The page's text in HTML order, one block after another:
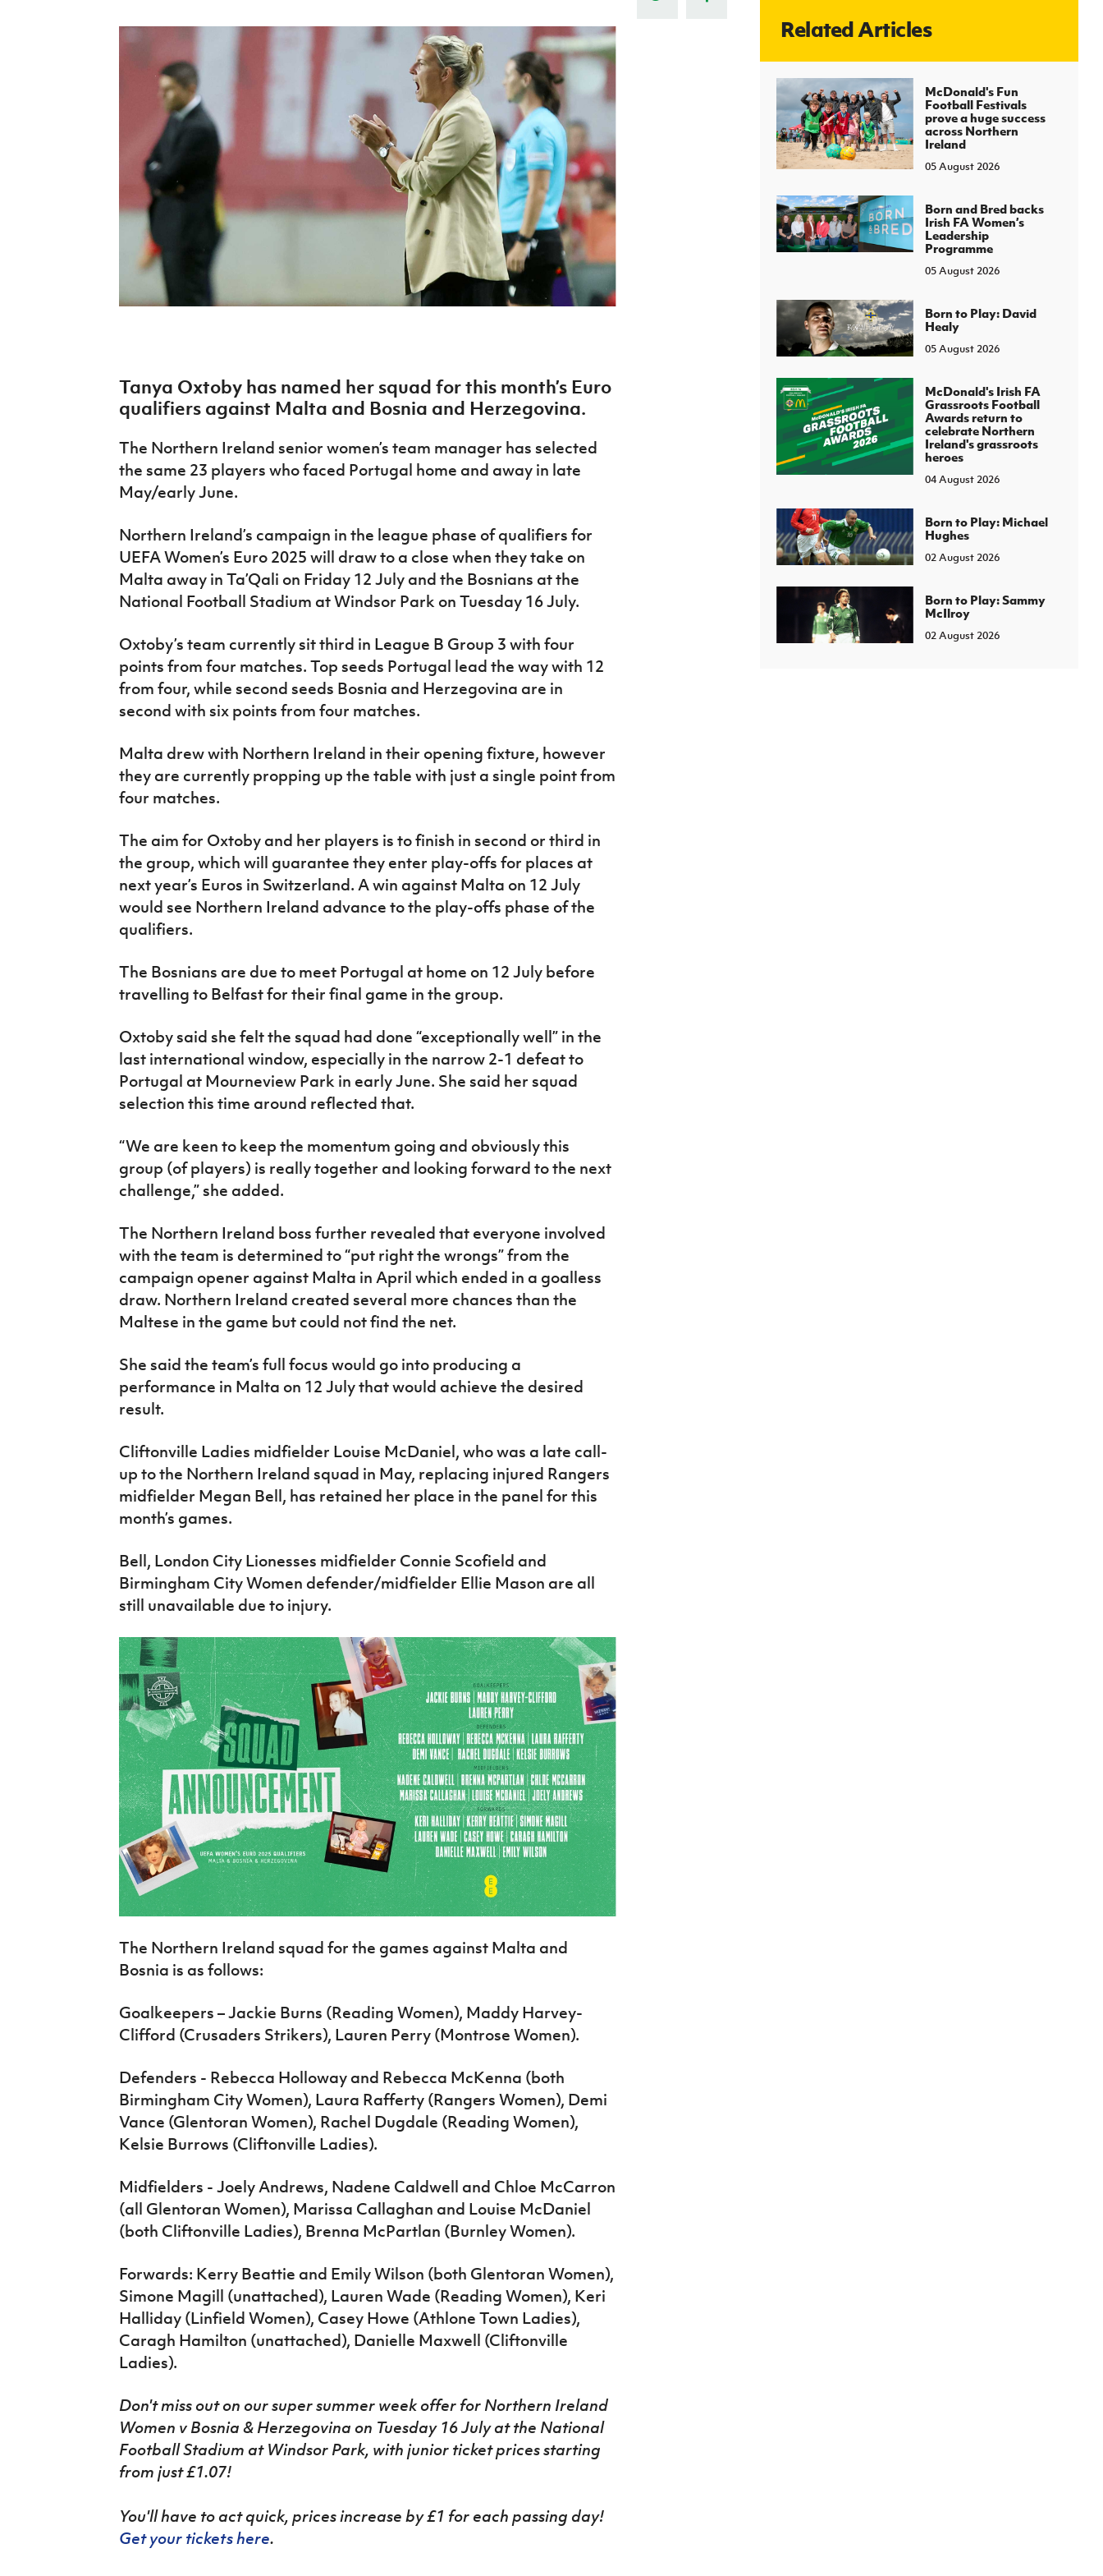
J
About JD National Academy
Player Registration Forms
Howdens Game Changer
Youth Football Framework
Fresh Start Through Sport
H TICKETS
Irish FA five-year strategy
Tanya Oxtoby has named her squad for this month’s Euro
qualifiers against Malta and Bosnia and Herzegovina.
The Northern Ireland senior women’s team manager has selected
the same 23 players who faced Portugal home and away in late
May/early June.
Northern Ireland’s campaign in the league phase of qualifiers for
UEFA Women’s Euro 2025 will draw to a close when they take on
Malta away in Ta’Qali on Friday 12 July and the Bosnians at the
National Football Stadium at Windsor Park on Tuesday 16 July.
Oxtoby’s team currently sit third in League B Group 3 with four
points from four matches. Top seeds Portugal lead the way with 12
from four, while second seeds Bosnia and Herzegovina are in
second with six points from four matches.
Malta drew with Northern Ireland in their opening fixture, however
they are currently propping up the table with just a single point from
four matches.
The aim for Oxtoby and her players is to finish in second or third in
the group, which will guarantee they enter play-offs for places at
next year’s Euros in Switzerland. A win against Malta on 12 July
would see Northern Ireland advance to the play-offs phase of the
qualifiers.
The Bosnians are due to meet Portugal at home on 12 July before
travelling to Belfast for their final game in the group.
Oxtoby said she felt the squad had done “exceptionally well” in the
last international window, especially in the narrow 2-1 defeat to
Portugal at Mourneview Park in early June. She said her squad
selection this time around reflected that.
“We are keen to keep the momentum going and obviously this
group (of players) is really together and looking forward to the next
challenge,” she added.
The Northern Ireland boss further revealed that everyone involved
with the team is determined to “put right the wrongs” from the
campaign opener against Malta in April which ended in a goalless
draw. Northern Ireland created several more chances than the
Maltese in the game but could not find the net.
She said the team’s full focus would go into producing a
performance in Malta on 12 July that would achieve the desired
result.
Cliftonville Ladies midfielder Louise McDaniel, who was a late call-
up to the Northern Ireland squad in May, replacing injured Rangers
midfielder Megan Bell, has retained her place in the panel for this
month’s games.
Bell, London City Lionesses midfielder Connie Scofield and
Birmingham City Women defender/midfielder Ellie Mason are all
still unavailable due to injury.
The Northern Ireland squad for the games against Malta and
Bosnia is as follows:
Goalkeepers – Jackie Burns (Reading Women), Maddy Harvey-
Clifford (Crusaders Strikers), Lauren Perry (Montrose Women).
Defenders - Rebecca Holloway and Rebecca McKenna (both
Birmingham City Women), Laura Rafferty (Rangers Women), Demi
Vance (Glentoran Women), Rachel Dugdale (Reading Women),
Kelsie Burrows (Cliftonville Ladies).
Midfielders - Joely Andrews, Nadene Caldwell and Chloe McCarron
(all Glentoran Women), Marissa Callaghan and Louise McDaniel
(both Cliftonville Ladies), Brenna McPartlan (Burnley Women).
Forwards: Kerry Beattie and Emily Wilson (both Glentoran Women),
Simone Magill (unattached), Lauren Wade (Reading Women), Keri
Halliday (Linfield Women), Casey Howe (Athlone Town Ladies),
Caragh Hamilton (unattached), Danielle Maxwell (Cliftonville
Ladies).
Don't miss out on our supersummer week offer for Northern Ireland
Women v Bosnia & Herzegovina on Tuesday 16 July at the National
Football Stadium at Windsor Park, with junior ticket prices starting
from just £1.07!
You'll have to act quick, prices increase by £1 for each passing day!
Get your tickets here.
Related Articles
McDonald's Fun
Football Festivals
prove a huge success
across Northern
Ireland
05 August 2026
Born and Bred backs
Irish FA Women’s
Leadership
Programme
05 August 2026
Born to Play: David
Healy
05 August 2026
McDonald's Irish FA
Grassroots Football
Awards return to
celebrate Northern
Ireland's grassroots
heroes
04 August 2026
Born to Play: Michael
Hughes
02 August 2026
Born to Play: Sammy
McIlroy
02 August 2026